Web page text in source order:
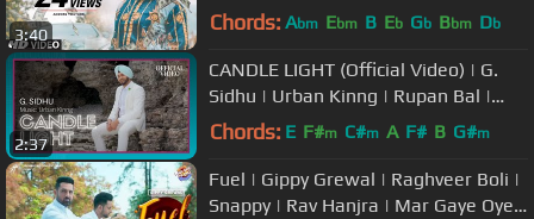
3:40
"Punjabi Songs 2018"
Chords: Abm Ebm B Eb Gb Bbm Db
2:37
CANDLE LIGHT (Official Video) | G.
Sidhu | Urban Kinng | Rupan Bal |
Latest Punjabi Songs
Chords: E F#m C#m A F# B G#m
Fuel | Gippy Grewal | Raghveer Boli |
Snappy | Rav Hanjra | Mar Gaye Oye